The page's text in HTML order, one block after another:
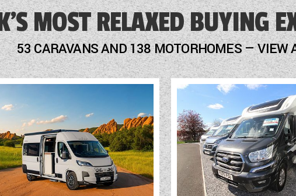
External Gas BBQ Point
Fly Screens
Fridge
Loose Fit Carpets
Microwave
Optional Extras Available
Oven
MOST RELAXED BUYING
53 CARAVANS AND 138 MOTORHOMES — VIEW